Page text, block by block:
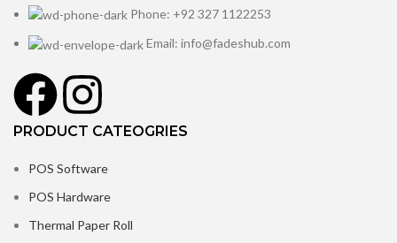
Phone: +92 327 1122253
Email: info@fadeshub.com
PRODUCT CATEOGRIES
POS Software
POS Hardware
Thermal Paper Roll